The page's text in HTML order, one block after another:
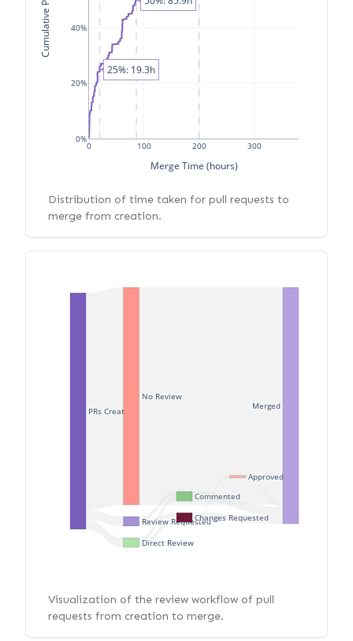
0 100 200 300
0%
20%
40%
Merge Time (hours)
25%: 19.3h
Distribution of time taken for pull requests to
merge from creation.
PRs Created
Review Requested
No Review
Direct Review
Changes Requested
Commented
Approved
Merged
Visualization of the review workflow of pull
requests from creation to merge.